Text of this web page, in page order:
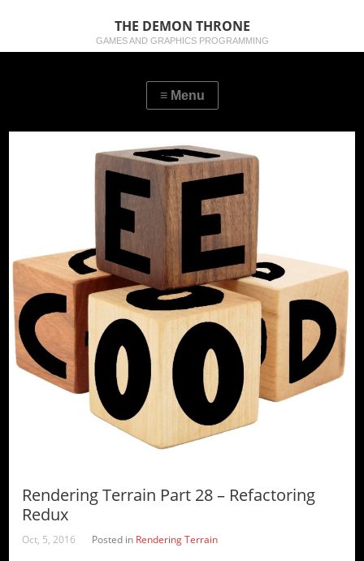
THE DEMON THRONE
GAMES AND GRAPHICS PROGRAMMING
Rendering Terrain Part 28 – Refactoring
Redux
Oct, 5, 2016 Posted in Rendering Terrain